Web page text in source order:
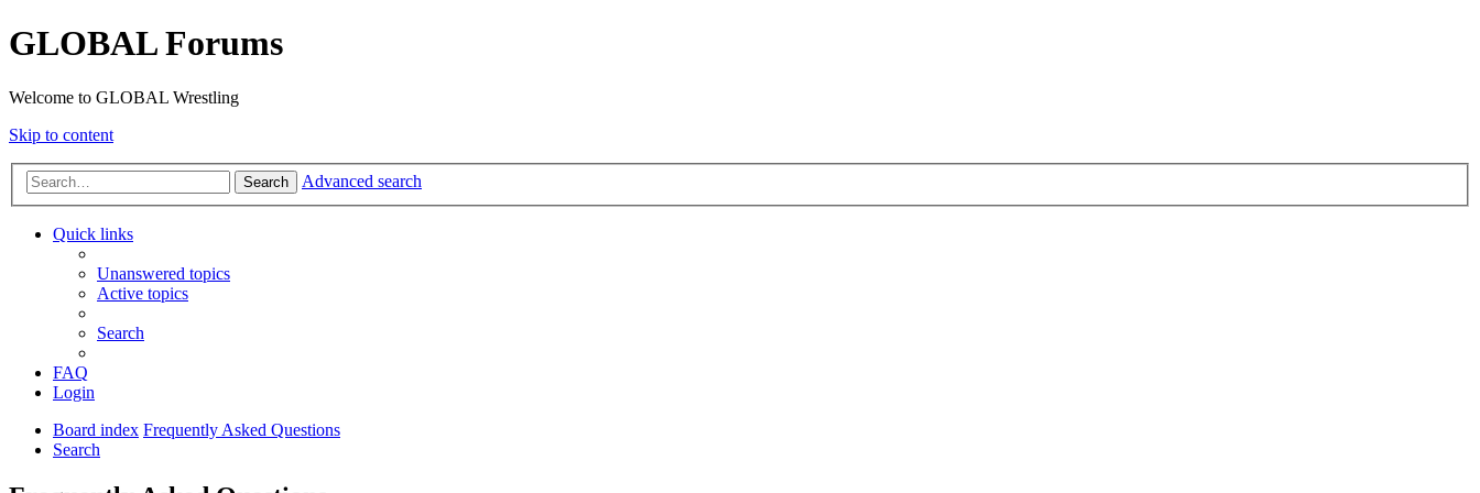
GLOBAL Forums
Welcome to GLOBAL Wrestling
Skip to content
Search Advanced search
Quick links
Unanswered topics
Active topics
Search
FAQ
Login
Board index Frequently Asked Questions
Search